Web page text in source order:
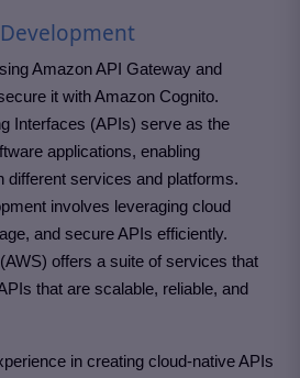
Amazon API Gateway and
it with Amazon Cognito.
Interfaces (APIs) serve as the
applications, enabling
different services and platforms.
involves leveraging cloud
and secure APIs efficiently.
offers a suite of services that
that are scalable, reliable, and
in creating cloud-native APIs